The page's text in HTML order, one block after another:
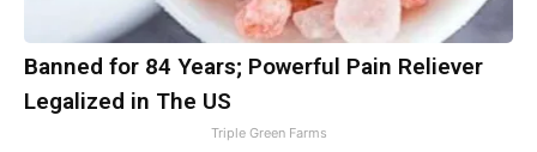
Banned for 84 Years; Powerful Pain Reliever
Legalized in The US
Triple Green Farms